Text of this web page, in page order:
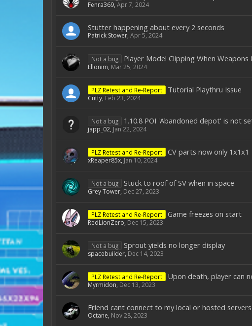
Fenra369, Apr 7, 2024
Stutter happening about every 2 seconds
Patrick Stower, Apr 5, 2024
Not a bug Player Model Clipping When Weapons
Ellonim, Mar 25, 2024
PLZ Retest and Re-Report Tutorial Playthru Issue
Cutty, Feb 23, 2024
Not a bug 1.10.8 POI 'Abandoned depot' is not
japp_02, Jan 22, 2024
PLZ Retest and Re-Report CV parts now only 1x1x1
xReaper85x, Jan 10, 2024
Not a bug Stuck to roof of SV when in space
Grey Tower, Dec 27, 2023
PLZ Retest and Re-Report Game freezes on start
RedLionZero, Dec 15, 2023
Not a bug Sprout yields no longer display
spacebuilder, Dec 14, 2023
PLZ Retest and Re-Report Upon death, player can
Myrmidon, Dec 13, 2023
Friend cant connect to my local or hosted servers
Octane, Nov 28, 2023